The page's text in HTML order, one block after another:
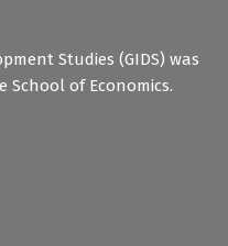
Studies (GIDS) was
School of Economics.